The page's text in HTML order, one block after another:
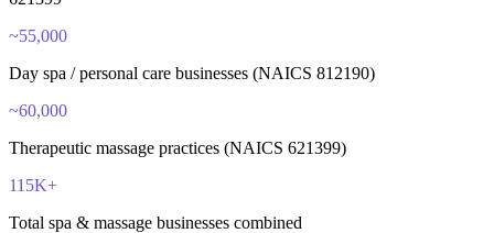
~55,000
Day spa / personal care businesses (NAICS 812190)
~60,000
Therapeutic massage practices (NAICS 621399)
115K+
Total spa & massage businesses combined